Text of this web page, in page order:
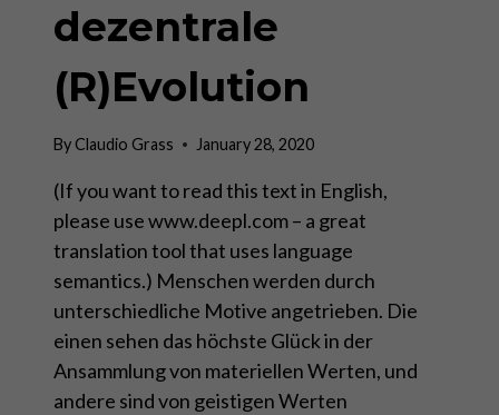
dezentrale
(R)Evolution
ByClaudio Grass January 28, 2020
(If you want to read this text in English,
please use www.deepl.com – a great
translation tool that uses language
semantics.) Menschen werden durch
unterschiedliche Motive angetrieben. Die
einen sehen das höchste Glück in der
Ansammlung von materiellen Werten, und
andere sind von geistigen Werten